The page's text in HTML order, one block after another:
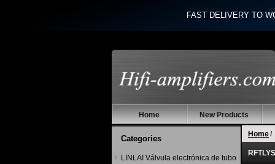
FAST DELIVERY TO
Home New Products
Categories
LINLAI Válvula electrónica de tubo
Home/